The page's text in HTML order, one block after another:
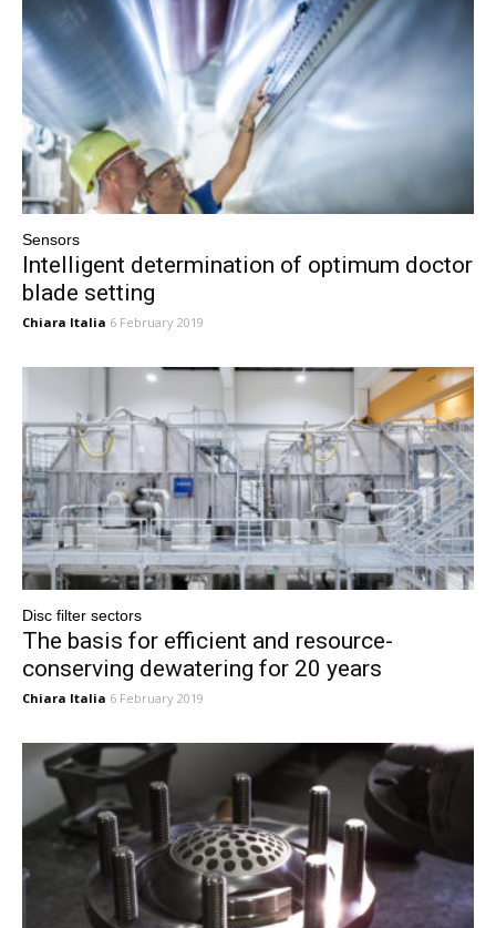
Sensors
Intelligent determination of optimum doctor
blade setting
Chiara Italia 6 February 2019
Disc filter sectors
The basis for efficient and resource-
conserving dewatering for 20 years
Chiara Italia 6 February 2019